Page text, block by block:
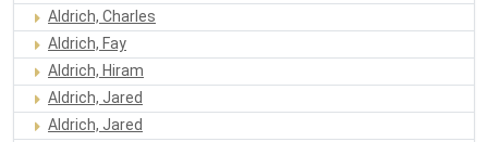
Aldrich, Charles
Aldrich, Fay
Aldrich, Hiram
Aldrich, Jared
Aldrich, Jared